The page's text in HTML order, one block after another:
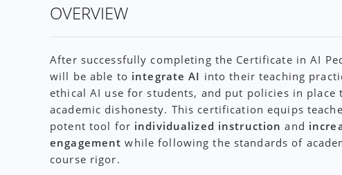
OVERVIEW
After successfully completing the Certificate in AI
will be able to integrate AI into their teaching
ethical AI use for students, and put policies in place
academic dishonesty. This certification equips
potent tool for individualized instruction and
engagement while following the standards of
course rigor.